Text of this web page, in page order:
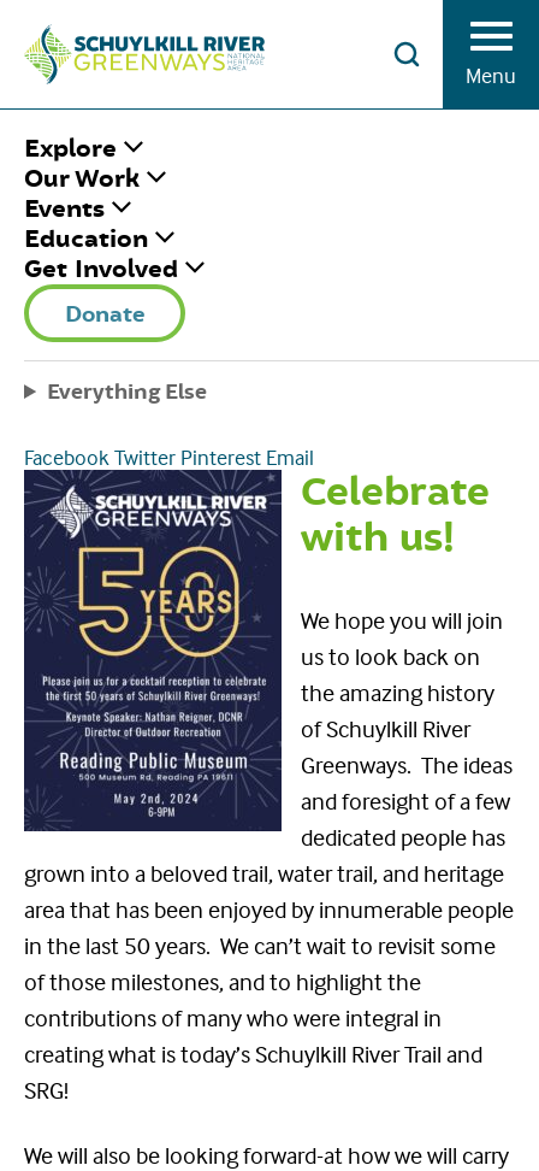
Explore
Our Work
Events
Education
Get Involved
Donate
Everything Else
Menu
HOME / 50TH ANNIVERSARY GALA
50TH
ANNIVERSARY
GALA
Thursday May 2nd, 2024
FacebookTwitter Pinterest Email
Celebrate
with us!
We hope you will join
us to look back on
the amazing history
of Schuylkill River
Greenways. The ideas
and foresight of a few
dedicated people has
grown into a beloved trail, water trail, and heritage
area that has been enjoyed by innumerable people
in the last 50 years. We can’t wait to revisit some
of those milestones, and to highlight the
contributions of many who were integral in
creating what is today’s Schuylkill River Trail and
SRG!
We will also be looking forward-at how we will carry